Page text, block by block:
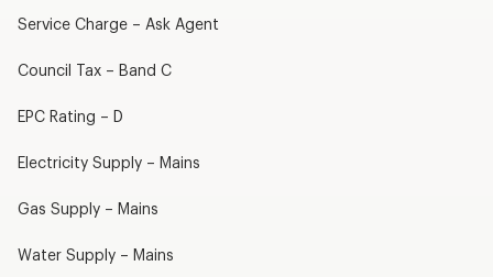
Service Charge – Ask Agent
Council Tax – Band C
EPC Rating – D
Electricity Supply – Mains
Gas Supply – Mains
Water Supply – Mains